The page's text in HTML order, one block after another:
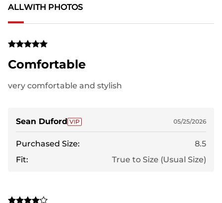
ALLWITH PHOTOS
Comfortable
very comfortable and stylish
Sean Duford 05/25/2026
Purchased Size:
8.5
Fit:
True to Size (Usual Size)